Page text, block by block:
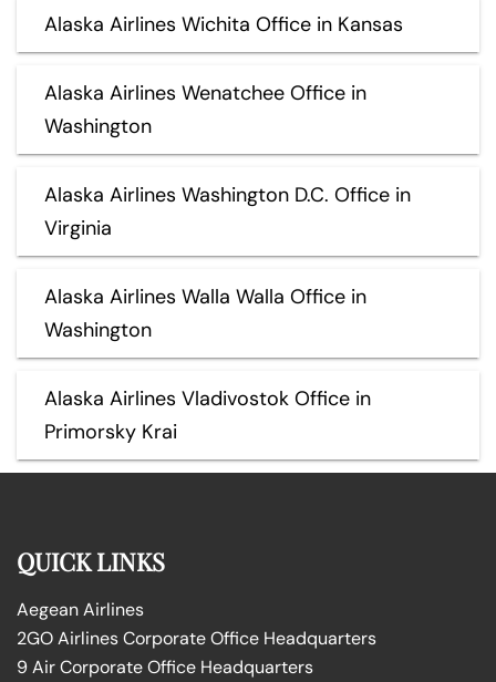
Alaska Airlines Wichita Office in Kansas
Alaska Airlines Wenatchee Office in
Washington
Alaska Airlines Washington D.C. Office in
Virginia
Alaska Airlines Walla Walla Office in
Washington
Alaska Airlines Vladivostok Office in
Primorsky Krai
QUICK LINKS
Aegean Airlines
2GO Airlines Corporate Office Headquarters
9 Air Corporate Office Headquarters